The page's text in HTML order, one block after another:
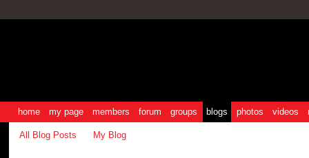
home my page members forum groups blogs photos videos
All Blog Posts My Blog